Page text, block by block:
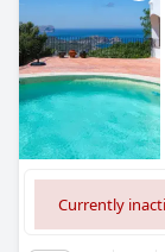
Currently